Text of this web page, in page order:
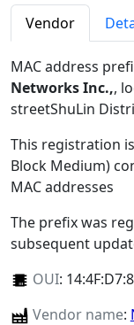
Vendor
MAC address
Networks Inc.,,
streetShuLin
This registration
Block Medium)
MAC addresses
The prefix was
subsequent
OUI: 14:4F:D7:8
Vendor name: